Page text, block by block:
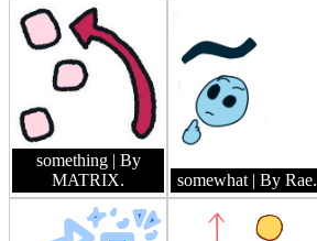
something | By
MATRIX.
somewhat | By Rae.